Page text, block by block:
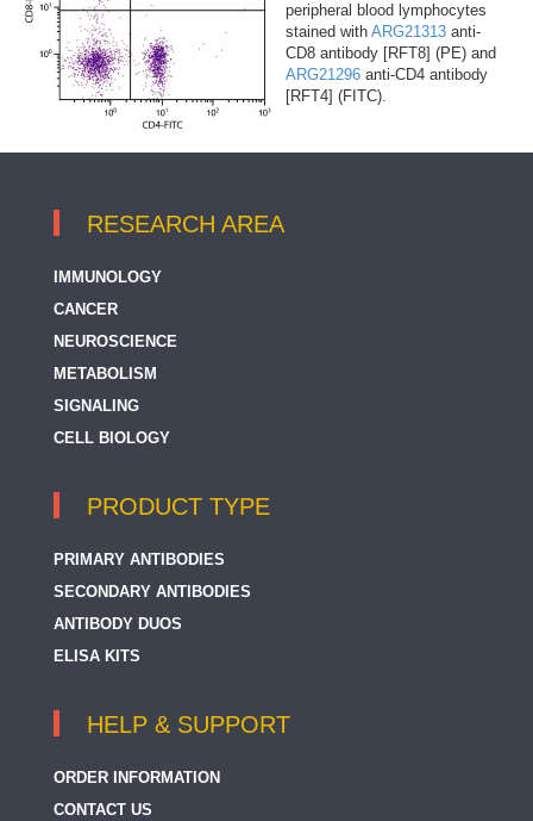
peripheral blood lymphocytes
stained with ARG21313 anti-
CD8 antibody [RFT8] (PE) and
ARG21296 anti-CD4 antibody
[RFT4] (FITC).
RESEARCH AREA
IMMUNOLOGY
CANCER
NEUROSCIENCE
METABOLISM
SIGNALING
CELL BIOLOGY
PRODUCT TYPE
PRIMARY ANTIBODIES
SECONDARY ANTIBODIES
ANTIBODY DUOS
ELISA KITS
HELP & SUPPORT
ORDER INFORMATION
CONTACT US